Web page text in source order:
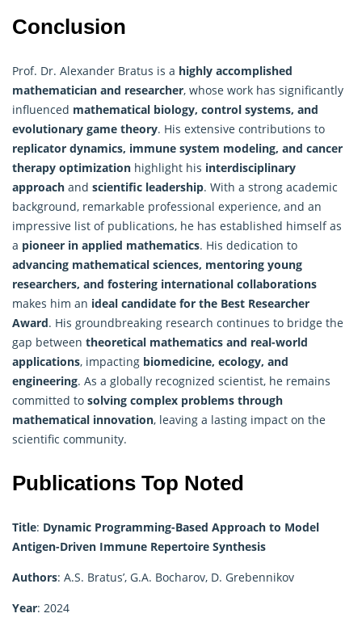
Conclusion
Prof. Dr. Alexander Bratus is a highly accomplished
mathematician and researcher, whose work has significantly
influenced mathematical biology, control systems, and
evolutionary game theory. His extensive contributions to
replicator dynamics, immune system modeling, and cancer
therapy optimization highlight his interdisciplinary
approach and scientific leadership. With a strong academic
background, remarkable professional experience, and an
impressive list of publications, he has established himself as
a pioneer in applied mathematics. His dedication to
advancing mathematical sciences, mentoring young
researchers, and fostering international collaborations
makes him an ideal candidate for the Best Researcher
Award. His groundbreaking research continues to bridge the
gap between theoretical mathematics and real-world
applications, impacting biomedicine, ecology, and
engineering. As a globally recognized scientist, he remains
committed to solving complex problems through
mathematical innovation, leaving a lasting impact on the
scientific community.
Publications Top Noted
Title: Dynamic Programming-Based Approach to Model
Antigen-Driven Immune Repertoire Synthesis
Authors: A.S. Bratus’, G.A. Bocharov, D. Grebennikov
Year: 2024